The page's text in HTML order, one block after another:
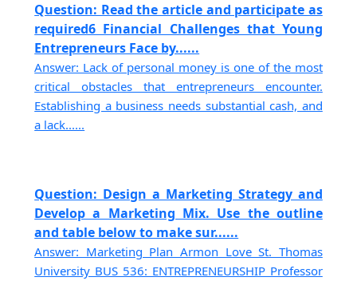
Question: Read the article and participate as
required6 Financial Challenges that Young
Entrepreneurs Face by......
Answer: Lack of personal money is one of the most
critical obstacles that entrepreneurs encounter.
Establishing a business needs substantial cash, and
a lack......
Question: Design a Marketing Strategy and
Develop a Marketing Mix. Use the outline
and table below to make sur......
Answer: Marketing Plan Armon Love St. Thomas
University BUS 536: ENTREPRENEURSHIP Professor